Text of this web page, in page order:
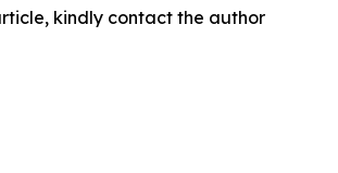
kindly contact the author